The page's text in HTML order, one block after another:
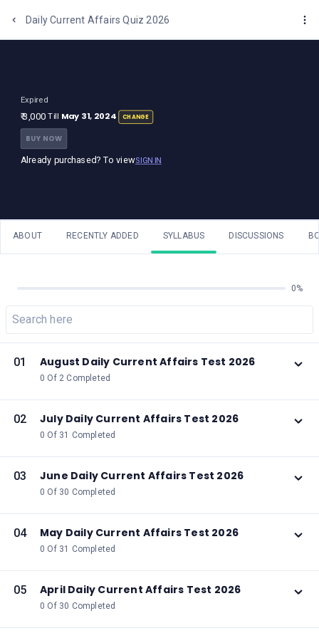
Daily Current Affairs Quiz 2026
Expired
₹ 3,000 Till May 31, 2024 CHANGE
BUY NOW
Already purchased? To viewSIGN IN
ABOUT RECENTLY ADDED SYLLABUS DISCUSSIONS
0%
01 August Daily Current Affairs Test 2026
0 Of 2 Completed
02 July Daily Current Affairs Test 2026
0 Of 31 Completed
03 June Daily Current Affairs Test 2026
0 Of 30 Completed
04 May Daily Current Affairs Test 2026
0 Of 31 Completed
05 April Daily Current Affairs Test 2026
0 Of 30 Completed